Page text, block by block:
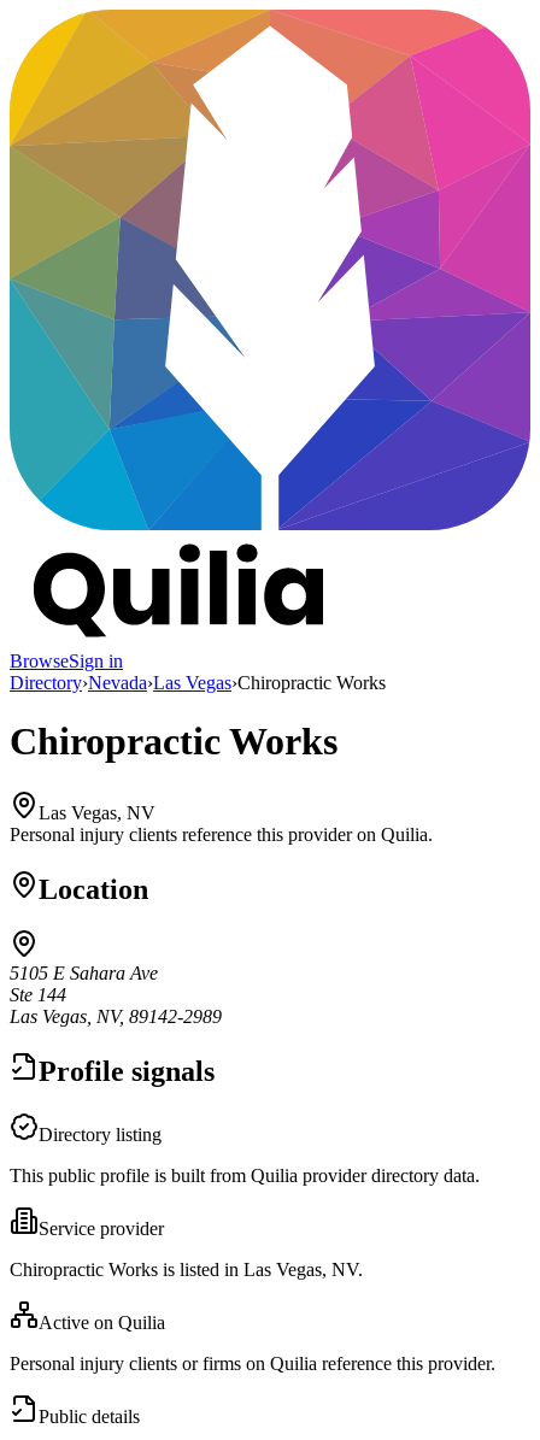
BrowseSign in
Directory›Nevada›Las Vegas›Chiropractic Works
Chiropractic Works
Las Vegas, NV
Personal injury clients reference this provider on Quilia.
Location
5105 E Sahara Ave
Ste 144
Las Vegas, NV, 89142-2989
Profile signals
Directory listing
This public profile is built from Quilia provider directory data.
Service provider
Chiropractic Works is listed in Las Vegas, NV.
Active on Quilia
Personal injury clients or firms on Quilia reference this provider.
Public details